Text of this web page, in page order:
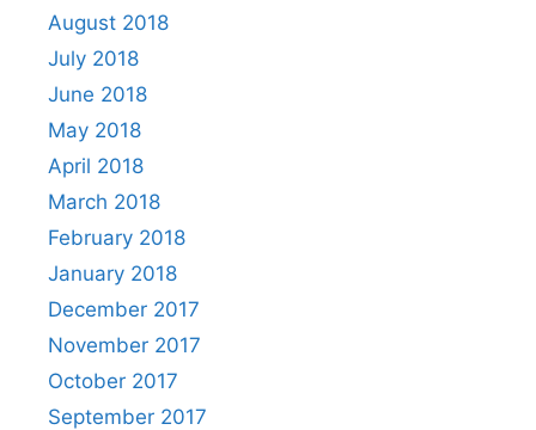
August 2018
July 2018
June 2018
May 2018
April 2018
March 2018
February 2018
January 2018
December 2017
November 2017
October 2017
September 2017